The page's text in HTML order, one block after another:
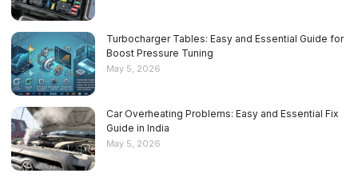
Turbocharger Tables: Easy and Essential Guide for
Boost Pressure Tuning
May 5, 2026
Car Overheating Problems: Easy and Essential Fix
Guide in India
May 5, 2026